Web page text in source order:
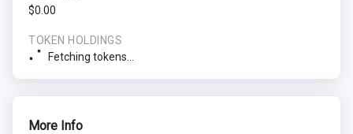
$0.00
TOKEN HOLDINGS
Fetching tokens...
More Info